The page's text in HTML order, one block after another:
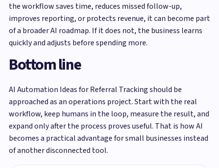
the workflow saves time, reduces missed follow-up,
improves reporting, or protects revenue, it can become part
of a broader AI roadmap. If it does not, the business learns
quickly and adjusts before spending more.
Bottom line
AI Automation Ideas for Referral Tracking should be
approached as an operations project. Start with the real
workflow, keep humans in the loop, measure the result, and
expand only after the process proves useful. That is how AI
becomes a practical advantage for small businesses instead
of another disconnected tool.